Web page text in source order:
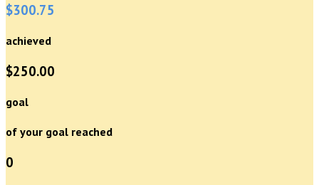
$300.75
achieved
$250.00
goal
of your goal reached
0